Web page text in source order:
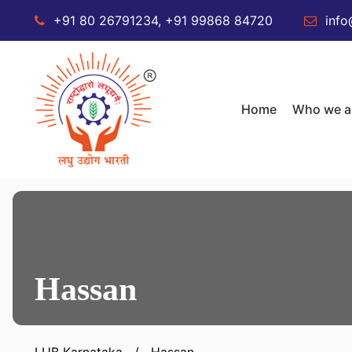
+91 80 26791234, +91 99868 84720
Home Who we
Hassan